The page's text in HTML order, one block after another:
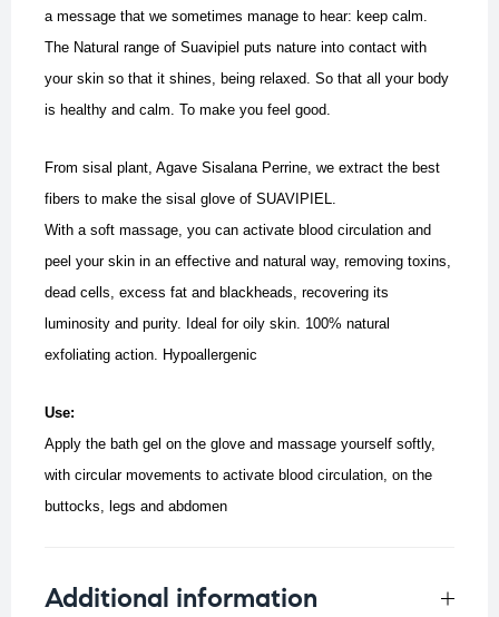
a message that we sometimes manage to hear: keep calm.
The Natural range of Suavipiel puts nature into contact with
your skin so that it shines, being relaxed. So that all your body
is healthy and calm. To make you feel good.
From sisal plant, Agave Sisalana Perrine, we extract the best
fibers to make the sisal glove of SUAVIPIEL.
With a soft massage, you can activate blood circulation and
peel your skin in an effective and natural way, removing toxins,
dead cells, excess fat and blackheads, recovering its
luminosity and purity. Ideal for oily skin. 100% natural
exfoliating action. Hypoallergenic
Use:
Apply the bath gel on the glove and massage yourself softly,
with circular movements to activate blood circulation, on the
buttocks, legs and abdomen
Additional information